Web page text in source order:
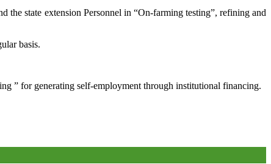
state extension Personnel in “On-farming testing”, refining and
basis.
” for generating self-employment through institutional financing.